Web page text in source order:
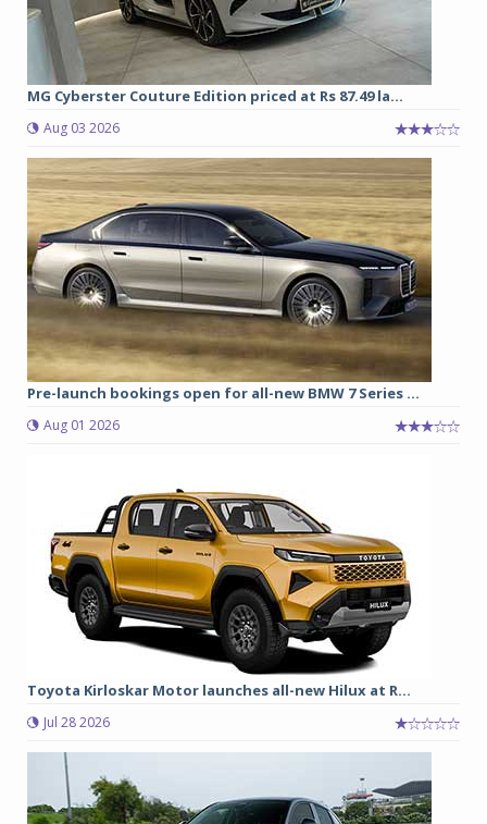
MG Cyberster Couture Edition priced at Rs 87.49 la...
Aug 03 2026
Pre-launch bookings open for all-new BMW 7 Series ...
Aug 01 2026
Toyota Kirloskar Motor launches all-new Hilux at R...
Jul 28 2026